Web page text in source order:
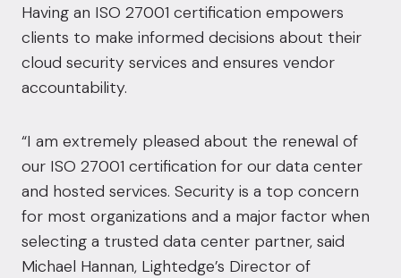
Having an ISO 27001 certification empowers
clients to make informed decisions about their
cloud security services and ensures vendor
accountability.
“I am extremely pleased about the renewal of
our ISO 27001 certification for our data center
and hosted services. Security is a top concern
for most organizations and a major factor when
selecting a trusted data center partner, said
Michael Hannan, Lightedge’s Director of